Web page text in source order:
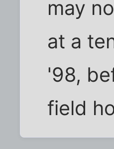
may
at a
'98,
field